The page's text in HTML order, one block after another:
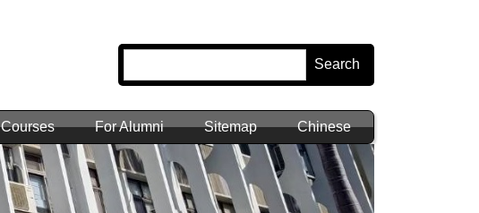
Search
Courses For Alumni Sitemap Chinese